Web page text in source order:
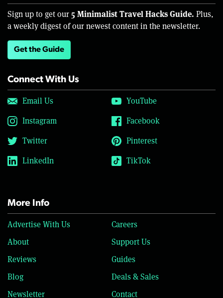
Sign up to get our 5 Minimalist Travel Hacks Guide. Plus,
a weekly digest of our newest content in the newsletter.
Get the Guide
Connect With Us
Email Us
YouTube
Instagram
Facebook
Twitter
Pinterest
LinkedIn
TikTok
More Info
Advertise With Us
Careers
About
Support Us
Reviews
Guides
Blog
Deals & Sales
Newsletter
Contact